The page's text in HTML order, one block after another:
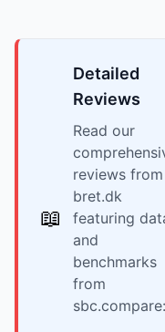
📖
Detailed
Reviews
Read our
reviews from
bret.dk
featuring
and
benchmarks
from
sbc.compare: